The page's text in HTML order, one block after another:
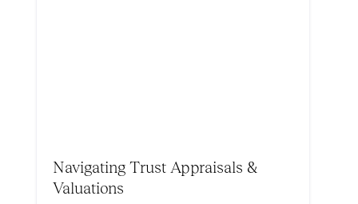
Navigating Trust Appraisals &
Valuations